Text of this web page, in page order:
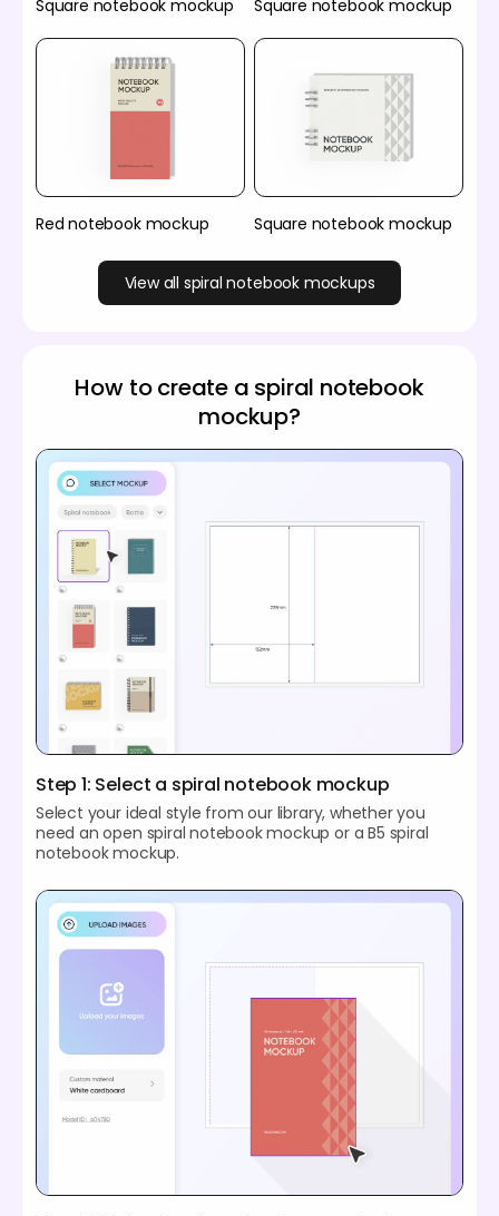
Square notebook mockup Square notebook mockup
Red notebook mockup Square notebook mockup
View all spiral notebook mockups
How to create a spiral notebook
mockup?
Step 1: Select a spiral notebook mockup
Select your ideal style from our library, whether you
need an open spiral notebook mockup or a B5 spiral
notebook mockup.